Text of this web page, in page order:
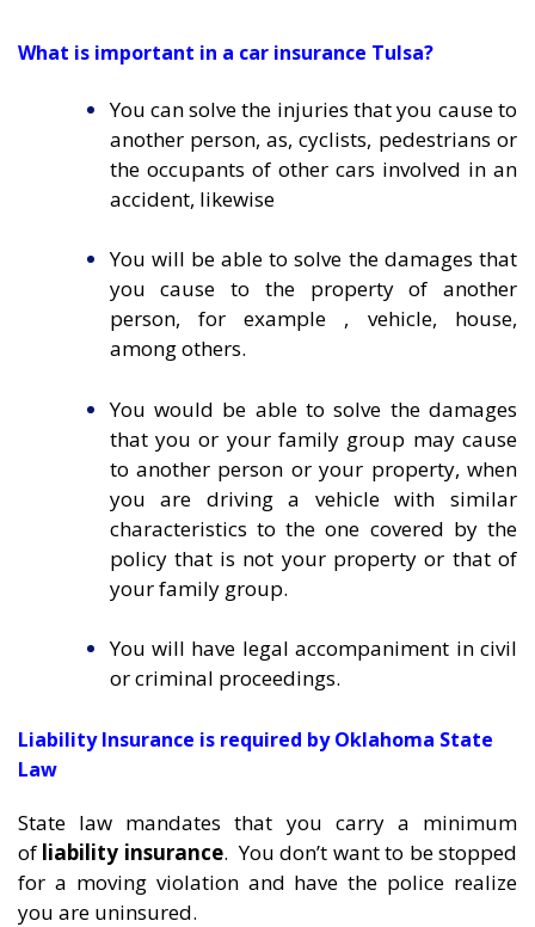
What is important in a car insurance Tulsa?
You can solve the injuries that you cause to
another person, as, cyclists, pedestrians or
the occupants of other cars involved in an
accident, likewise
You will be able to solve the damages that
you cause to the property of another
person, for example , vehicle, house,
among others.
You would be able to solve the damages
that you or your family group may cause
to another person or your property, when
you are driving a vehicle with similar
characteristics to the one covered by the
policy that is not your property or that of
your family group.
You will have legal accompaniment in civil
or criminal proceedings.
Liability Insurance is required by Oklahoma State
Law
State law mandates that you carry a minimum
of liability insurance. You don’t want to be stopped
for a moving violation and have the police realize
you are uninsured.